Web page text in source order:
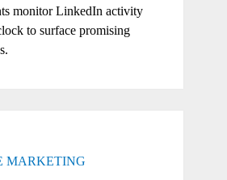
monitor LinkedIn activity
to surface promising
MARKETING